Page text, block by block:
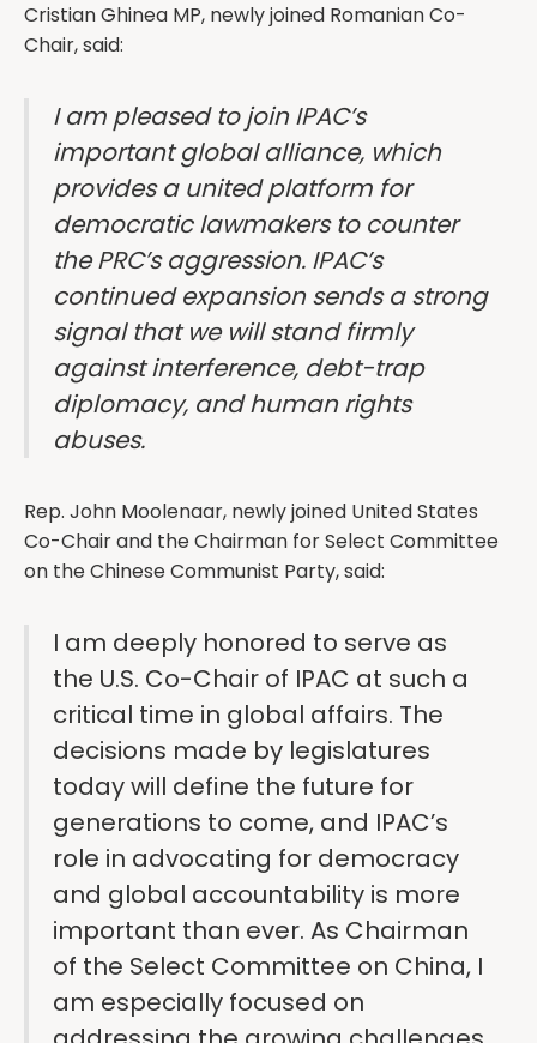
Cristian Ghinea MP, newly joined Romanian Co-
Chair, said:
I am pleased to join IPAC’s
important global alliance, which
provides a united platform for
democratic lawmakers to counter
the PRC’s aggression. IPAC’s
continued expansion sends a strong
signal that we will stand firmly
against interference, debt-trap
diplomacy, and human rights
abuses.
Rep. John Moolenaar, newly joined United States
Co-Chair and the Chairman for Select Committee
on the Chinese Communist Party, said:
I am deeply honored to serve as
the U.S. Co-Chair of IPAC at such a
critical time in global affairs. The
decisions made by legislatures
today will define the future for
generations to come, and IPAC’s
role in advocating for democracy
and global accountability is more
important than ever. As Chairman
of the Select Committee on China, I
am especially focused on